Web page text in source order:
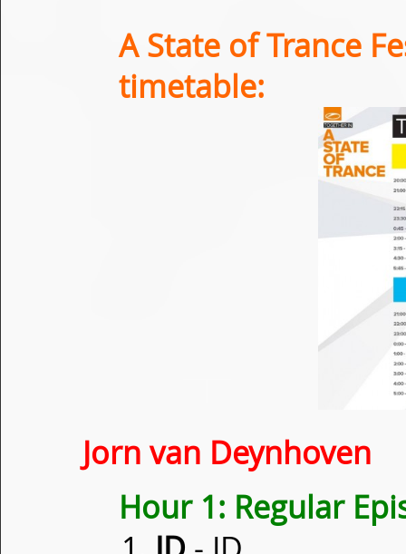
A State of Trance
timetable:
Jorn van Deynhoven
Hour 1: Regular